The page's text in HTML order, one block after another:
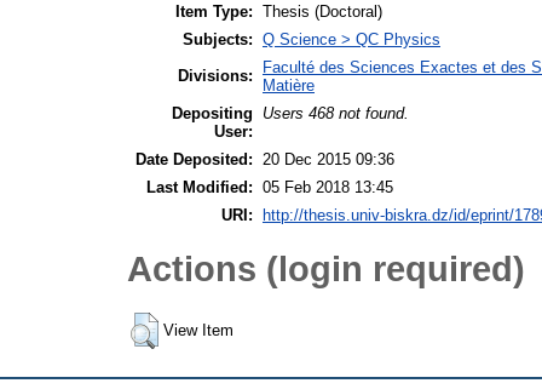
Item Type: Thesis (Doctoral)
Subjects: Q Science > QC Physics
Divisions:
Faculté des Sciences Exactes et des
Matière
Depositing
User:
Users 468 not found.
Date Deposited:
20 Dec 2015 09:36
Last Modified: 05 Feb 2018 13:45
URI:
http://thesis.univ-biskra.dz/id/eprint/
Actions (login required)
View Item